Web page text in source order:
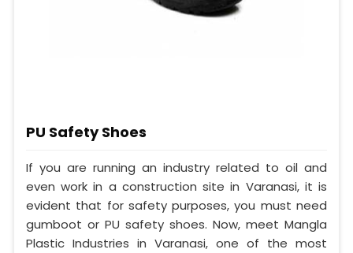
PU Safety Shoes
If you are running an industry related to oil and
even work in a construction site in Varanasi, it is
evident that for safety purposes, you must need
gumboot or PU safety shoes. Now, meet Mangla
Plastic Industries in Varanasi, one of the most